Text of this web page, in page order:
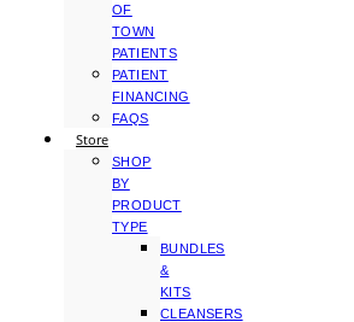
OF
TOWN
PATIENTS
PATIENT
FINANCING
FAQS
Store
SHOP
BY
PRODUCT
TYPE
BUNDLES
&
KITS
CLEANSERS